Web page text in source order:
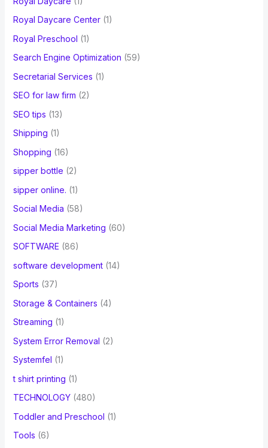
Royal Daycare Center(1)
Royal Preschool (1)
Search Engine Optimization (59)
Secretarial Services (1)
SEO for law firm (2)
SEO tips (13)
Shipping (1)
Shopping (16)
sipper bottle (2)
sipper online. (1)
Social Media (58)
Social Media Marketing (60)
SOFTWARE (86)
software development(14)
Sports (37)
Storage & Containers (4)
Streaming (1)
System Error Removal (2)
Systemfel (1)
t shirt printing (1)
TECHNOLOGY(480)
Toddler and Preschool (1)
Tools (6)